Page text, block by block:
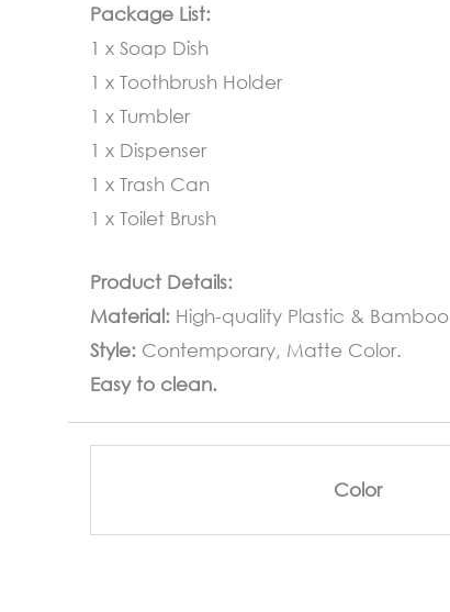
Package List:
1 x Soap Dish
1 x Toothbrush Holder
1 x Tumbler
1 x Dispenser
1 x Trash Can
1 x Toilet Brush
Product Details:
Material: High-quality Plastic & Bamboo
Style: Contemporary, Matte Color.
Easy to clean.
Color